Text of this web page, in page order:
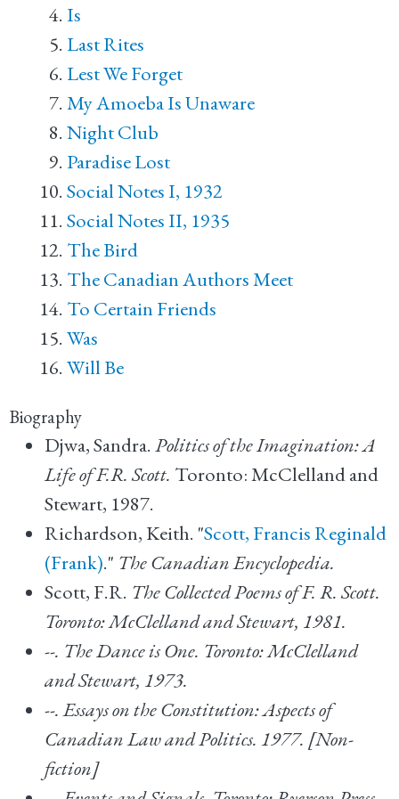
Is
Last Rites
Lest We Forget
My Amoeba Is Unaware
Night Club
Paradise Lost
Social Notes I, 1932
Social Notes II, 1935
The Bird
The Canadian Authors Meet
To Certain Friends
Was
Will Be
Biography
Djwa, Sandra. Politics of the Imagination: A
Life of F.R. Scott. Toronto: McClelland and
Stewart, 1987.
Richardson, Keith. "Scott, Francis Reginald
(Frank)." The Canadian Encyclopedia.
Scott, F.R. The Collected Poems of F. R. Scott.
Toronto: McClelland and Stewart, 1981.
--. The Dance is One. Toronto: McClelland
and Stewart, 1973.
--.Essays on the Constitution: Aspects of
Canadian Law and Politics. 1977. [Non-
fiction]